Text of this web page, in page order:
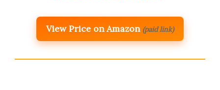
View Price on Amazon (paid link)